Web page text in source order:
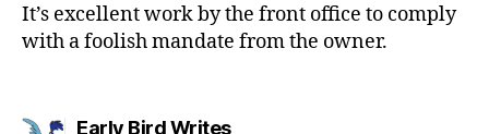
It’s excellent work by the front office to comply
with a foolish mandate from the owner.
Early Bird Writessays: